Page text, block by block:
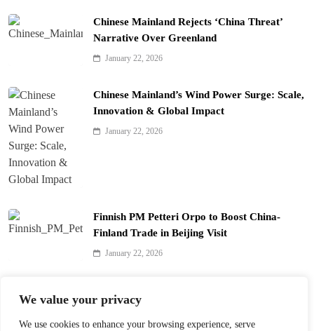
We value your privacy
We use cookies to enhance your browsing experience, serve
Chinese Mainland Rejects ‘China Threat’
Narrative Over Greenland
January 22, 2026
Chinese Mainland’s Wind Power Surge: Scale,
Innovation & Global Impact
January 22, 2026
Finnish PM Petteri Orpo to Boost China-
Finland Trade in Beijing Visit
January 22, 2026
with 390 Lanterns
January 22, 2026